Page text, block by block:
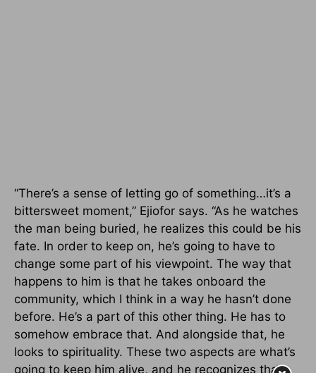
“There’s a sense of letting go of something…it’s a
bittersweet moment,” Ejiofor says. “As he watches
the man being buried, he realizes this could be his
fate. In order to keep on, he’s going to have to
change some part of his viewpoint. The way that
happens to him is that he takes onboard the
community, which I think in a way he hasn’t done
before. He’s a part of this other thing. He has to
somehow embrace that. And alongside that, he
looks to spirituality. These two aspects are what’s
going to keep him alive, and he recognizes that